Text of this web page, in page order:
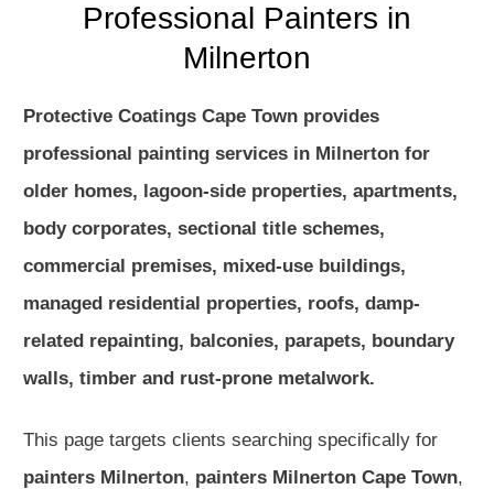
Professional Painters in
Milnerton
Protective Coatings Cape Town provides
professional painting services in Milnerton for
older homes, lagoon-side properties, apartments,
body corporates, sectional title schemes,
commercial premises, mixed-use buildings,
managed residential properties, roofs, damp-
related repainting, balconies, parapets, boundary
walls, timber and rust-prone metalwork.
This page targets clients searching specifically for
painters Milnerton, painters Milnerton Cape Town,